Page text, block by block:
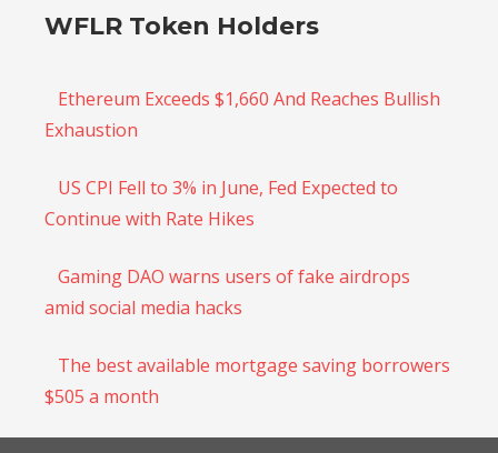
WFLR Token Holders
Ethereum Exceeds $1,660 And Reaches Bullish
Exhaustion
US CPI Fell to 3% in June, Fed Expected to
Continue with Rate Hikes
Gaming DAO warns users of fake airdrops
amid social media hacks
The best available mortgage saving borrowers
$505 a month